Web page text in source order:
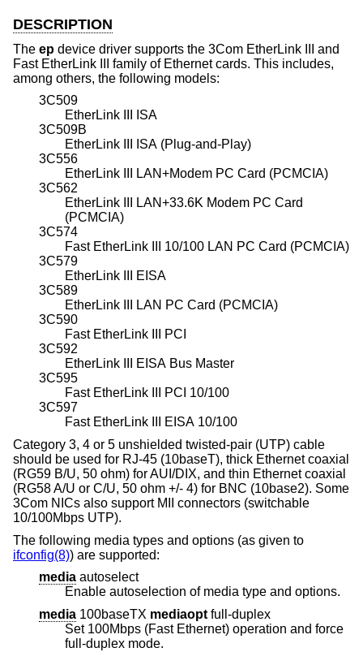
DESCRIPTION
The ep device driver supports the 3Com EtherLink III and
Fast EtherLink III family of Ethernet cards. This includes,
among others, the following models:
3C509
EtherLink III ISA
3C509B
EtherLink III ISA (Plug-and-Play)
3C556
EtherLink III LAN+Modem PC Card (PCMCIA)
3C562
EtherLink III LAN+33.6K Modem PC Card
(PCMCIA)
3C574
Fast EtherLink III 10/100 LAN PC Card (PCMCIA)
3C579
EtherLink III EISA
3C589
EtherLink III LAN PC Card (PCMCIA)
3C590
Fast EtherLink III PCI
3C592
EtherLink III EISA Bus Master
3C595
Fast EtherLink III PCI 10/100
3C597
Fast EtherLink III EISA 10/100
Category 3, 4 or 5 unshielded twisted-pair (UTP) cable
should be used for RJ-45 (10baseT), thick Ethernet coaxial
(RG59 B/U, 50 ohm) for AUI/DIX, and thin Ethernet coaxial
(RG58 A/U or C/U, 50 ohm +/- 4) for BNC (10base2). Some
3Com NICs also support MII connectors (switchable
10/100Mbps UTP).
The following media types and options (as given to
ifconfig(8)) are supported:
media autoselect
Enable autoselection of media type and options.
media 100baseTX mediaopt full-duplex
Set 100Mbps (Fast Ethernet) operation and force
full-duplex mode.